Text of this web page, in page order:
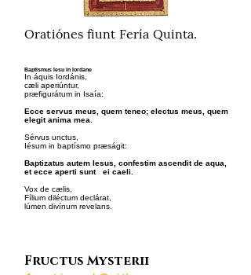
Oratiónes fiunt Fería Quinta.
Baptismus Iesu in Iordane
In áquis Iordánis,
cæli aperiúntur,
præfigurátum in Isaía:
Ecce servus meus, quem teneo; electus meus, quem
elegit anima mea.
Sérvus unctus,
Iésum in baptísmo præságit:
Baptizatus autem Iesus, confestim ascendit de aqua,
et ecce aperti sunt ei caeli.
Vox de cælis,
Fílium diléctum declárat,
lúmen divínum revelans.
Fructus Mysterii